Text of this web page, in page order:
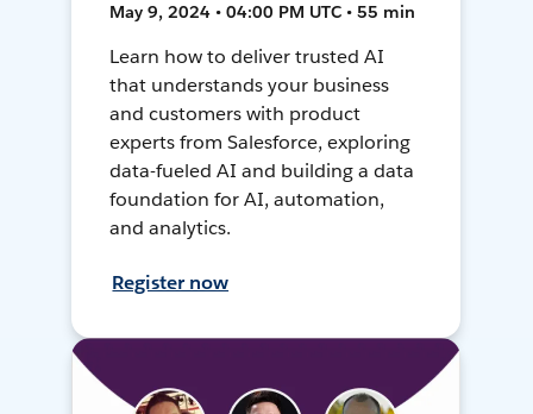
May 9, 2024 • 04:00 PM UTC • 55 min
Learn how to deliver trusted AI
that understands your business
and customers with product
experts from Salesforce, exploring
data-fueled AI and building a data
foundation for AI, automation,
and analytics.
Register now